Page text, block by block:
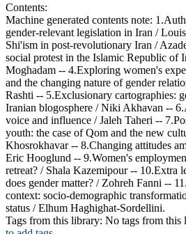
Contents:
Machine generated contents note:
gender-relevant legislation in Iran /
Shi'ism in post-revolutionary Iran /
social protest in the Islamic Republic of
Moghadam -- 4.Exploring women's
and the changing nature of gender
Rashti -- 5.Exclusionary cartographies:
Iranian blogosphere / Niki Akhavan --
voice and influence / Jaleh Taheri --
youth: the case of Qom and the new
Khosrokhavar -- 8.Changing attitudes
Eric Hooglund -- 9.Women's
retreat? / Shala Kazemipour -- 10.Extra
does gender matter? / Zohreh Fanni --
context: socio-demographic
status / Elhum Haghighat-Sordellini.
Tags from this library: No tags from this